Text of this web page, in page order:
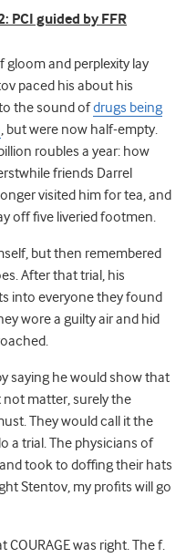
PCI guided by FFR
gloom and perplexity lay
paced his about his
the sound ofdrugs being
, but were now half-empty.
roubles a year: how
friends Darrel
visited him for tea, and
off five liveried footmen.
but then remembered
After that trial, his
into everyone they found
wore a guilty air and hid
saying he would show that
matter, surely the
They would call it the
a trial. The physicians of
took to doffing their hats
Stentov, my profits will go
COURAGE was right. The f.